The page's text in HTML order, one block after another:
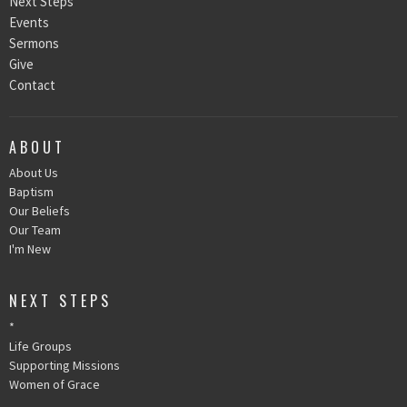
Events
Sermons
Give
Contact
ABOUT
About Us
Baptism
Our Beliefs
Our Team
I'm New
NEXT STEPS
*
Life Groups
Supporting Missions
Women of Grace